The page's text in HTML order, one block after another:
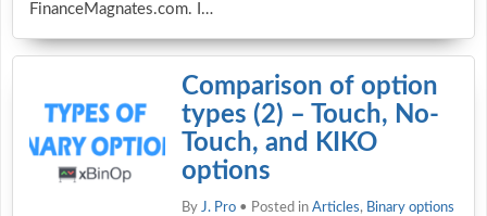
FinanceMagnates.com. I…
Comparison of option
types (2) – Touch, No-
Touch, and KIKO
options
By J. Pro • Posted in Articles, Binary options